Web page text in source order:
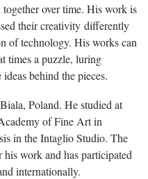
over time. His work is
their creativity differently
of technology. His works can
times a puzzle, luring
behind the pieces.
Poland. He studied at
of Fine Art in
in the Intaglio Studio. The
his work and has participated
internationally.